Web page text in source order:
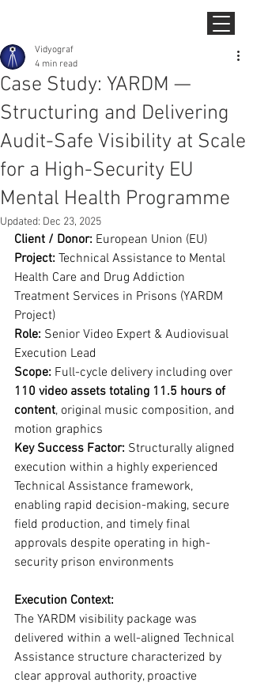
Case Study: YARDM —
Structuring and Delivering
Audit-Safe Visibility at Scale
for a High-Security EU
Mental Health Programme
Vidyograf
4 min read
Updated: Dec 23, 2025
Client / Donor: European Union (EU)
Project: Technical Assistance to Mental
Health Care and Drug Addiction
Treatment Services in Prisons (YARDM
Project)
Role: Senior Video Expert & Audiovisual
Execution Lead
Scope: Full-cycle delivery including over
110 video assets totaling 11.5 hours of
content, original music composition, and
motion graphics
Key Success Factor: Structurally aligned
execution within a highly experienced
Technical Assistance framework,
enabling rapid decision-making, secure
field production, and timely final
approvals despite operating in high-
security prison environments
Execution Context:
The YARDM visibility package was
delivered within a well-aligned Technical
Assistance structure characterized by
clear approval authority, proactive